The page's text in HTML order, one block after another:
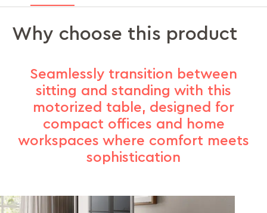
Why choose this product
Seamlessly transition between
sitting and standing with this
motorized table, designed for
compact offices and home
workspaces where comfort meets
sophistication